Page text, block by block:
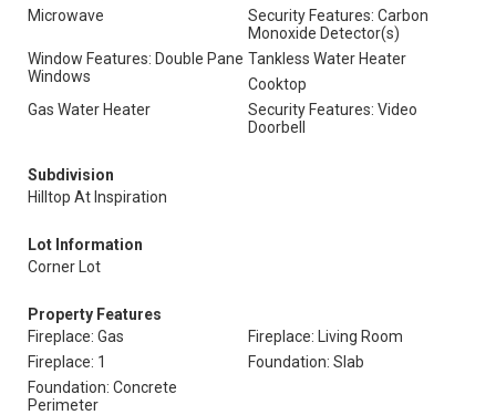
Microwave
Security Features: Carbon
Monoxide Detector(s)
Window Features: Double Pane
Windows
Tankless Water Heater
Cooktop
Gas Water Heater
Security Features: Video
Doorbell
Subdivision
Hilltop At Inspiration
Lot Information
Corner Lot
Property Features
Fireplace: Gas
Fireplace: Living Room
Fireplace: 1
Foundation: Slab
Foundation: Concrete
Perimeter